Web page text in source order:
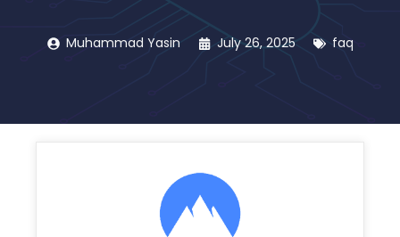
Muhammad Yasin July 26, 2025 faq